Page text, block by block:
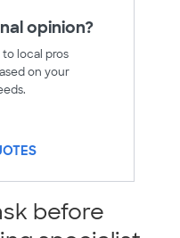
opinion?
local pros
on your
before